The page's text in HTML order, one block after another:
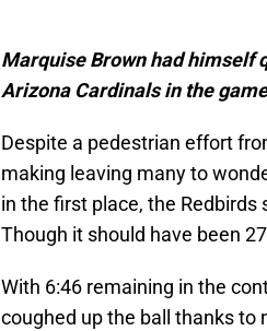
Marquise Brown had himself
Arizona Cardinals in the
Despite a pedestrian effort
making leaving many to
in the first place, the
Though it should have been
With 6:46 remaining in the
coughed up the ball thanks to